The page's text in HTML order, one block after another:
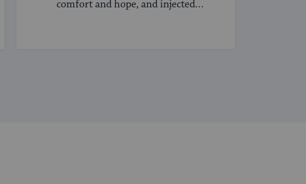
comfort and hope, and injected